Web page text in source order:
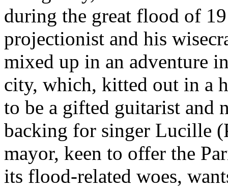
during the great flood of
projectionist and his
mixed up in an adventure
city, which, kitted out in a
to be a gifted guitarist and
backing for singer Lucille
mayor, keen to offer the
its flood-related woes,